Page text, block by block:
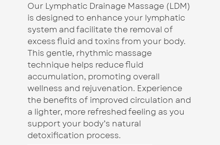
Our Lymphatic Drainage Massage (LDM)
is designed to enhance your lymphatic
system and facilitate the removal of
excess fluid and toxins from your body.
This gentle, rhythmic massage
technique helps reduce fluid
accumulation, promoting overall
wellness and rejuvenation. Experience
the benefits of improved circulation and
a lighter, more refreshed feeling as you
support your body’s natural
detoxification process.